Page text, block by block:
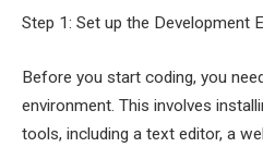
Step 1: Set up the Development
Before you start coding, you
environment. This involves
tools, including a text editor, a